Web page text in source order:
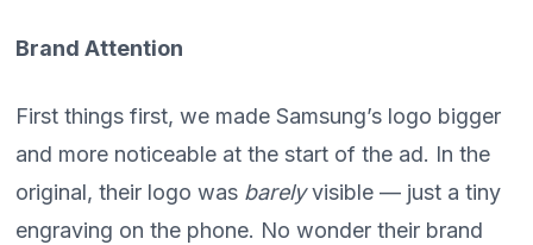
Brand Attention
First things first, we made Samsung’s logo bigger
and more noticeable at the start of the ad. In the
original, their logo was barelyvisible — just a tiny
engraving on the phone. No wonder their brand